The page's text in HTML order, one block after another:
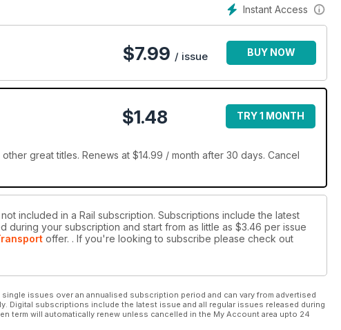
Instant Access
$7.99 / issue BUY NOW
$1.48 TRY 1 MONTH
great titles. Renews at $14.99 / month after 30 days. Cancel
included in a Rail subscription. Subscriptions include the latest
during your subscription and start from as little as $3.46 per issue
offer. . If you're looking to subscribe please check out
issues over an annualised subscription period and can vary from advertised
Digital subscriptions include the latest issue and all regular issues released during
term will automatically renew unless cancelled in the My Account area upto 24